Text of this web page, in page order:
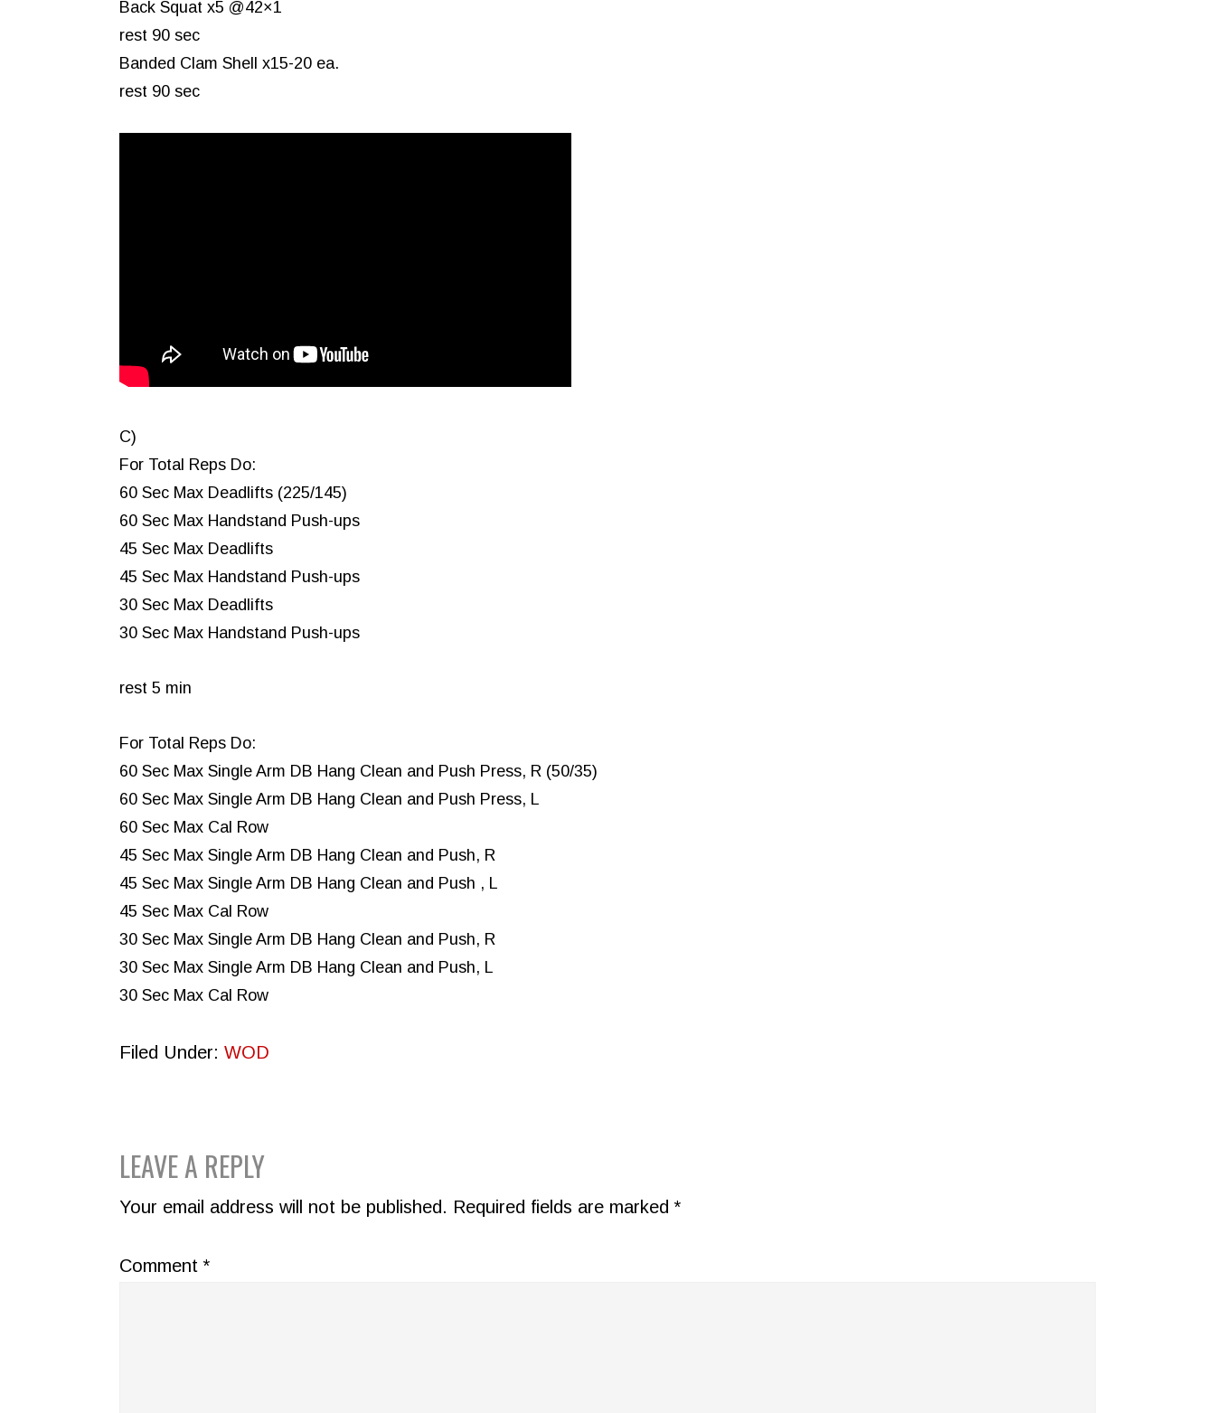
Back Squat x5 @42×1
rest 90 sec
Banded Clam Shell x15-20 ea.
rest 90 sec
C)
For Total Reps Do:
60 Sec Max Deadlifts (225/145)
60 Sec Max Handstand Push-ups
45 Sec Max Deadlifts
45 Sec Max Handstand Push-ups
30 Sec Max Deadlifts
30 Sec Max Handstand Push-ups
rest 5 min
For Total Reps Do:
60 Sec Max Single Arm DB Hang Clean and Push Press, R (50/35)
60 Sec Max Single Arm DB Hang Clean and Push Press, L
60 Sec Max Cal Row
45 Sec Max Single Arm DB Hang Clean and Push, R
45 Sec Max Single Arm DB Hang Clean and Push , L
45 Sec Max Cal Row
30 Sec Max Single Arm DB Hang Clean and Push, R
30 Sec Max Single Arm DB Hang Clean and Push, L
30 Sec Max Cal Row
Filed Under: WOD
READER
INTERACTIONS
LEAVE A REPLY
Your email address will not be published. Required fields are marked *
Comment *